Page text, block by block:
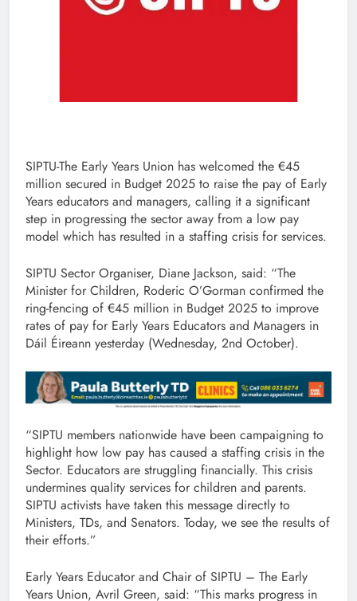
SIPTU-The Early Years Union has welcomed the €45
million secured in Budget 2025 to raise the pay of Early
Years educators and managers, calling it a significant
step in progressing the sector away from a low pay
model which has resulted in a staffing crisis for services.
SIPTU Sector Organiser, Diane Jackson, said: “The
Minister for Children, Roderic O’Gorman confirmed the
ring-fencing of €45 million in Budget 2025 to improve
rates of pay for Early Years Educators and Managers in
Dáil Éireann yesterday (Wednesday, 2nd October).
“SIPTU members nationwide have been campaigning to
highlight how low pay has caused a staffing crisis in the
Sector. Educators are struggling financially. This crisis
undermines quality services for children and parents.
SIPTU activists have taken this message directly to
Ministers, TDs, and Senators. Today, we see the results of
their efforts.”
Early Years Educator and Chair of SIPTU – The Early
Years Union, Avril Green, said: “This marks progress in